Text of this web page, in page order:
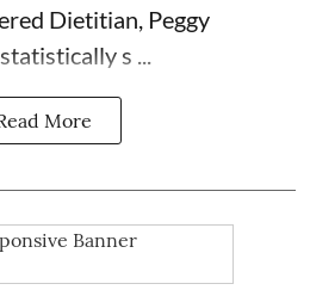
Dietitian, Peggy
s ...
More